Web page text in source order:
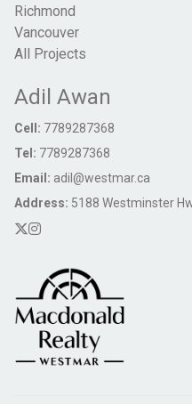
Richmond
Vancouver
All Projects
Adil Awan
Cell: 7789287368
Tel: 7789287368
Email: adil@westmar.ca
Address: 5188 Westminster